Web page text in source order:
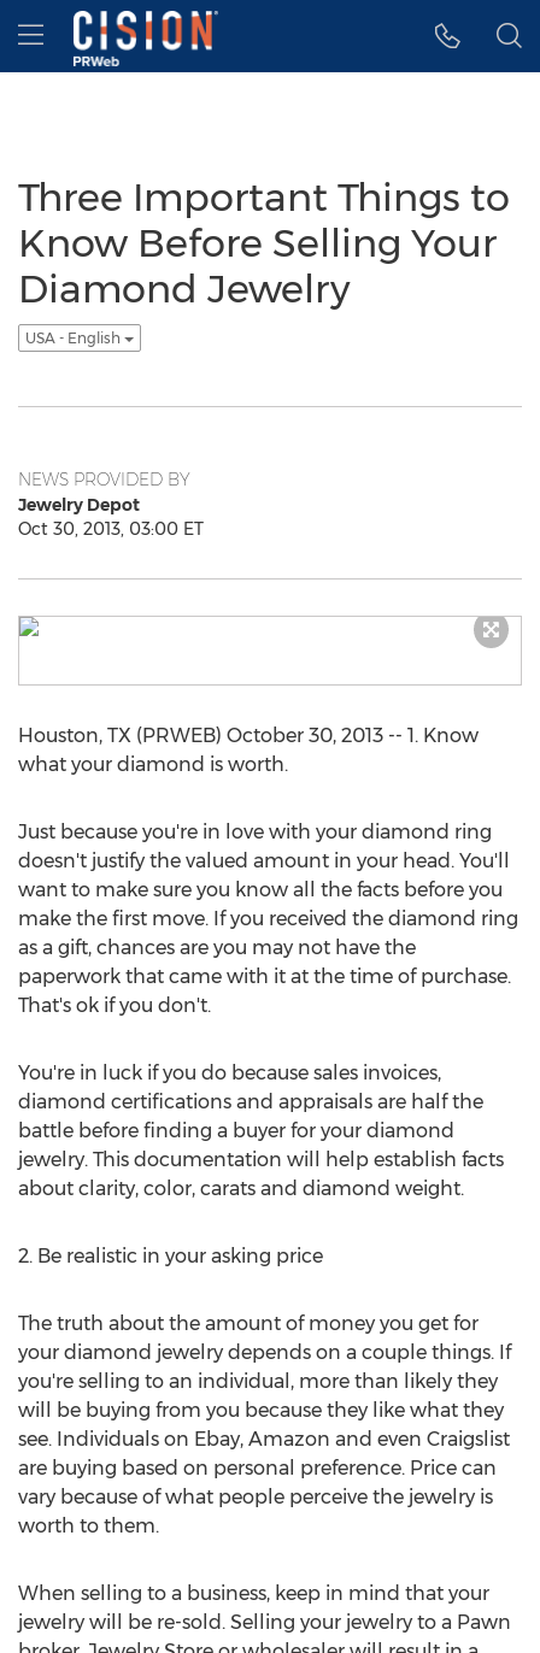
Accessibility Statement
Skip Navigation
Hamburger menu
Three Important Things to
Know Before Selling Your
Diamond Jewelry
USA - English
NEWS PROVIDED BY
Jewelry Depot
Oct 30, 2013, 03:00 ET
Houston, TX (PRWEB) October 30, 2013 -- 1. Know
what your diamond is worth.
Just because you're in love with your diamond ring
doesn't justify the valued amount in your head. You'll
want to make sure you know all the facts before you
make the first move. If you received the diamond ring
as a gift, chances are you may not have the
paperwork that came with it at the time of purchase.
That's ok if you don't.
You're in luck if you do because sales invoices,
diamond certifications and appraisals are half the
battle before finding a buyer for your diamond
jewelry. This documentation will help establish facts
about clarity, color, carats and diamond weight.
2. Be realistic in your asking price
The truth about the amount of money you get for
your diamond jewelry depends on a couple things. If
you're selling to an individual, more than likely they
will be buying from you because they like what they
see. Individuals on Ebay, Amazon and even Craigslist
are buying based on personal preference. Price can
vary because of what people perceive the jewelry is
worth to them.
When selling to a business, keep in mind that your
jewelry will be re-sold. Selling your jewelry to a Pawn